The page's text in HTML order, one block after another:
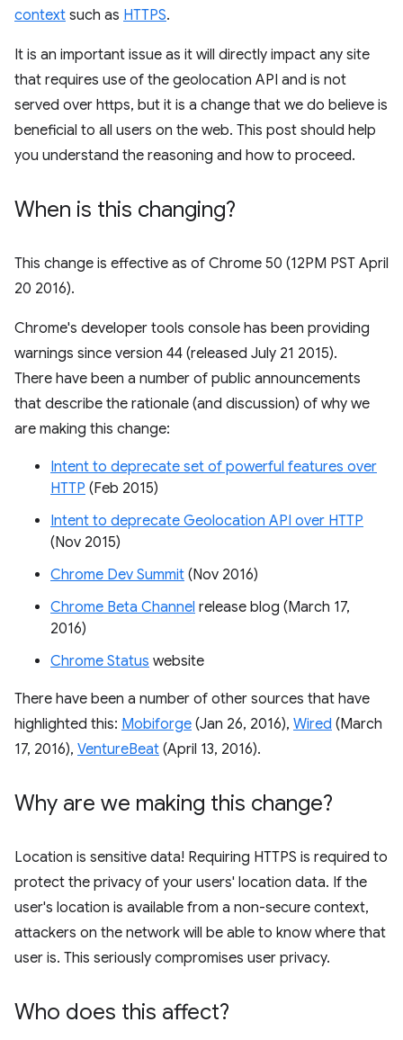
context such as HTTPS.
It is an important issue as it will directly impact any site
that requires use of the geolocation API and is not
served over https, but it is a change that we do believe is
beneficial to all users on the web. This post should help
you understand the reasoning and how to proceed.
When is this changing?
This change is effective as of Chrome 50 (12PM PST April
20 2016).
Chrome's developer tools console has been providing
warnings since version 44 (released July 21 2015).
There have been a number of public announcements
that describe the rationale (and discussion) of why we
are making this change:
Intent to deprecate set of powerful features over
HTTP (Feb 2015)
Intent to deprecate Geolocation API over HTTP
(Nov 2015)
Chrome Dev Summit (Nov 2016)
Chrome Beta Channel release blog (March 17,
2016)
Chrome Status website
There have been a number of other sources that have
highlighted this: Mobiforge (Jan 26, 2016), Wired (March
17, 2016), VentureBeat (April 13, 2016).
Why are we making this change?
Location is sensitive data! Requiring HTTPS is required to
protect the privacy of your users' location data. If the
user's location is available from a non-secure context,
attackers on the network will be able to know where that
user is. This seriously compromises user privacy.
Who does this affect?